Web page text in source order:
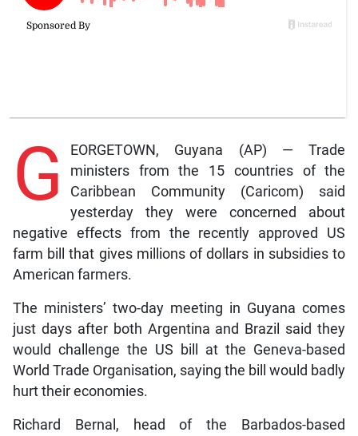
G
EORGETOWN, Guyana (AP) — Trade
ministers from the 15 countries of the
Caribbean Community (Caricom) said
yesterday they were concerned about
negative effects from the recently approved US
farm bill that gives millions of dollars in subsidies to
American farmers.
The ministers’ two-day meeting in Guyana comes
just days after both Argentina and Brazil said they
would challenge the US bill at the Geneva-based
World Trade Organisation, saying the bill would badly
hurt their economies.
Richard Bernal, head of the Barbados-based